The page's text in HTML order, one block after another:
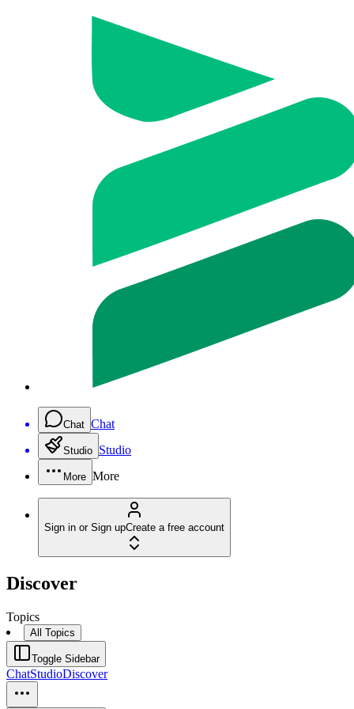
Chat Chat
Studio Studio
More More
Sign in or Sign upCreate a free account
Discover
Topics
All Topics
Toggle Sidebar
ChatStudioDiscover